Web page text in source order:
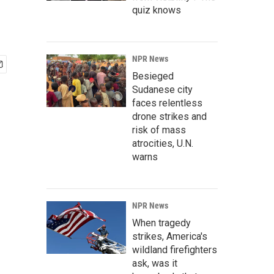
quiz knows
NPR News
Besieged
Sudanese city
faces relentless
drone strikes and
risk of mass
atrocities, U.N.
warns
NPR News
When tragedy
strikes, America's
wildland firefighters
ask, was it